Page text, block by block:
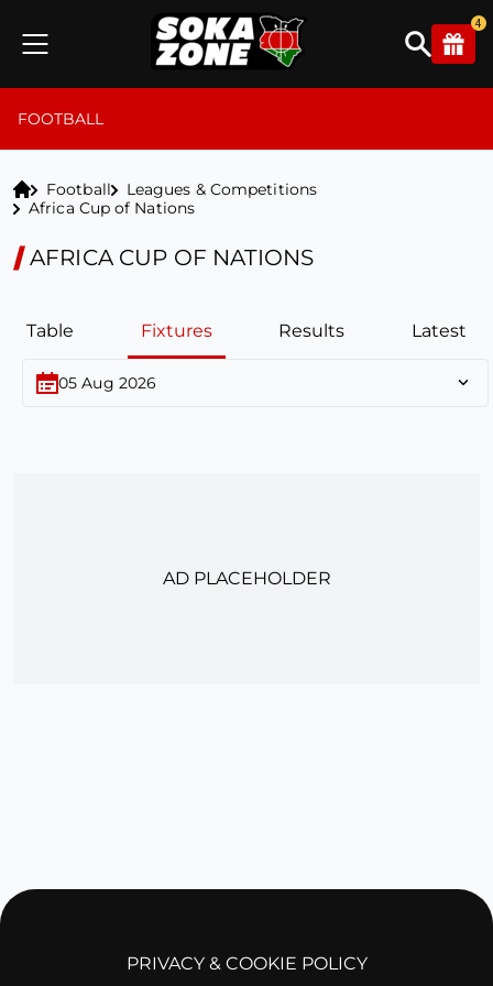
4
FOOTBALL
Football
Leagues & Competitions
Africa Cup of Nations
AFRICA CUP OF NATIONS
Table Fixtures Results Latest
05 Aug 2026
AD PLACEHOLDER
PRIVACY & COOKIE POLICY